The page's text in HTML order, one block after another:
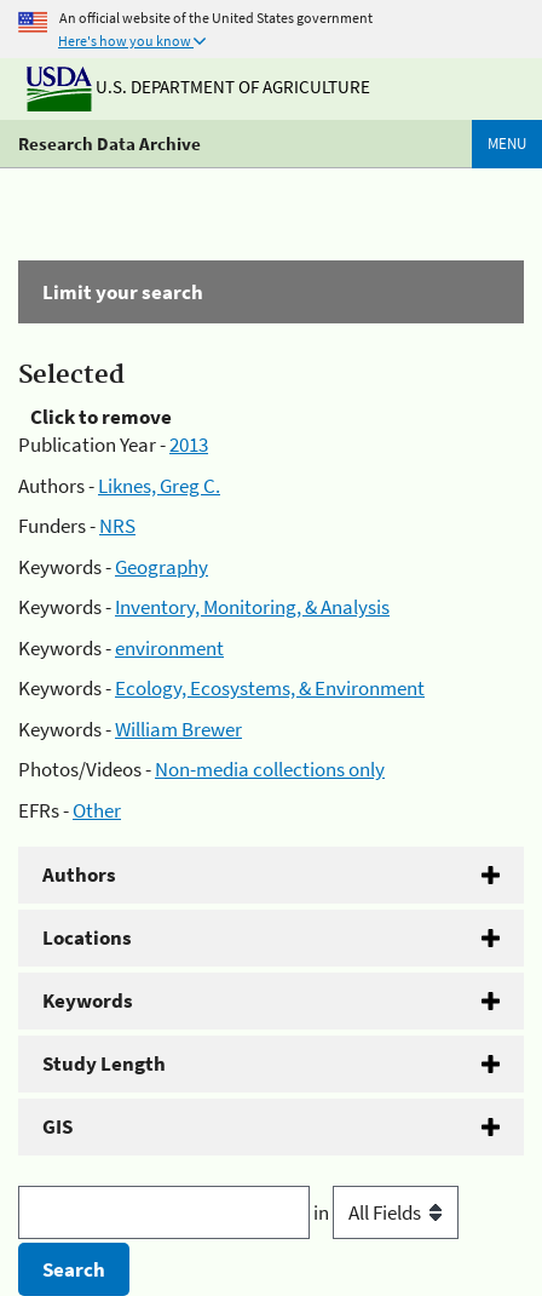
An official website of the United States government
Here's how you know
U.S. DEPARTMENT OF AGRICULTURE
Research Data Archive MENU
Limit your search
Selected
Click to remove
Publication Year -2013
Authors -Liknes, Greg C.
Funders -NRS
Keywords -Geography
Keywords -Inventory, Monitoring, & Analysis
Keywords -environment
Keywords -Ecology, Ecosystems, & Environment
Keywords -William Brewer
Photos/Videos -Non-media collections only
EFRs -Other
Authors
Locations
Keywords
Study Length
GIS
in